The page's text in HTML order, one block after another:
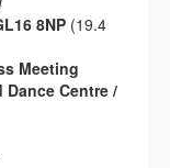
8NP (19.4
Meeting
Centre /